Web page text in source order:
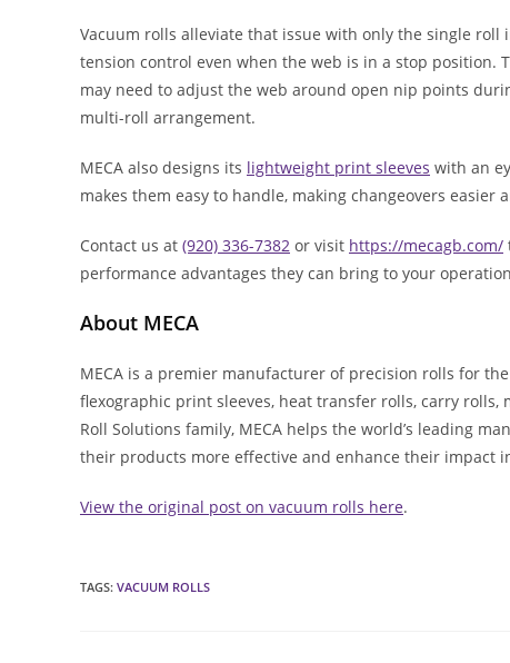
Vacuum rolls alleviate that issue with only the single
tension control even when the web is in a stop position.
may need to adjust the web around open nip points
multi-roll arrangement.
MECA also designs its lightweight print sleeves with an
makes them easy to handle, making changeovers
Contact us at (920) 336-7382 or visit https://mecagb.com/
performance advantages they can bring to your
About MECA
MECA is a premier manufacturer of precision rolls for
flexographic print sleeves, heat transfer rolls, carry
Roll Solutions family, MECA helps the world’s leading
their products more effective and enhance their impact
View the original post on vacuum rolls here.
TAGS: VACUUM ROLLS